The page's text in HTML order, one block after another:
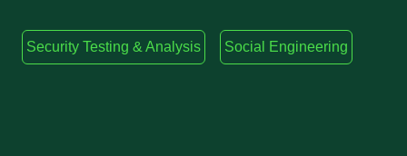
Security Testing & Analysis Social Engineering